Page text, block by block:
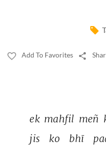
Add To Favorites
ek mahfil meñ
jis
ko bhī